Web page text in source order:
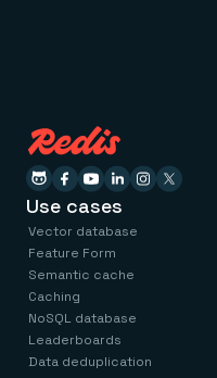
Use cases
Vector database
Feature Form
Semantic cache
Caching
NoSQL database
Leaderboards
Data deduplication